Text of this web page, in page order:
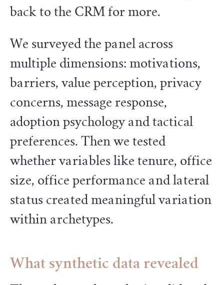
back to the CRM for more.
We surveyed the panel across
multiple dimensions: motivations,
barriers, value perception, privacy
concerns, message response,
adoption psychology and tactical
preferences. Then we tested
whether variables like tenure, office
size, office performance and lateral
status created meaningful variation
within archetypes.
What synthetic data revealed